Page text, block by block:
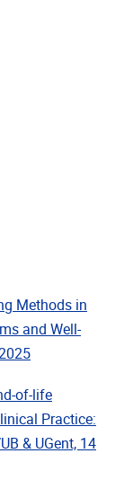
Methods in
and Well-
of-life
Practice:
& UGent, 14